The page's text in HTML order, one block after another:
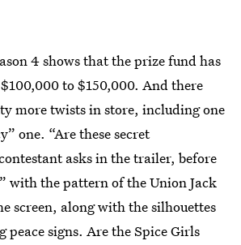
4 shows that the prize fund has
to $150,000. And there
more twists in store, including one
one. “Are these secret
asks in the trailer, before
with the pattern of the Union Jack
screen, along with the silhouettes
peace signs. Are the Spice Girls